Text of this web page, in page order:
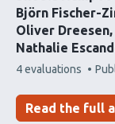
Björn Fischer-
Oliver Dreesen
Nathalie
This
has
4 evaluations
Read the full